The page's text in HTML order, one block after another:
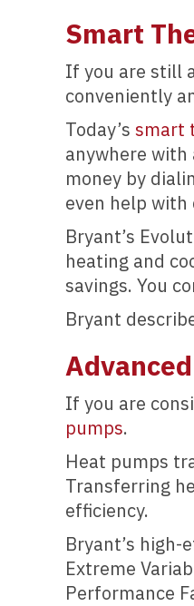
Smart
If you are still
conveniently
Today’s smart
anywhere
money by
even help with
Bryant’s
heating and
savings. You
Bryant
If you are
pumps.
Heat pumps
Transferring
efficiency.
Bryant’s
Extreme
Performance